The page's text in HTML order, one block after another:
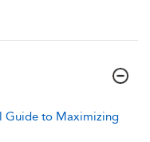
Guide to Maximizing